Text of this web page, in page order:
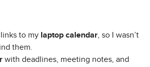
links to my laptop calendar , so I wasn’t
them.
with deadlines, meeting notes, and